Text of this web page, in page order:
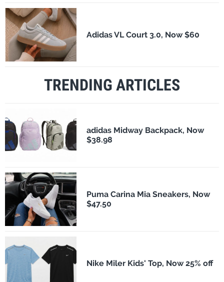
Adidas VL Court 3.0, Now $60
TRENDING ARTICLES
adidas Midway Backpack, Now
$38.98
Puma Carina Mia Sneakers, Now
$47.50
Nike Miler Kids' Top, Now 25% off